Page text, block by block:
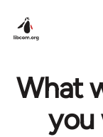
What
you